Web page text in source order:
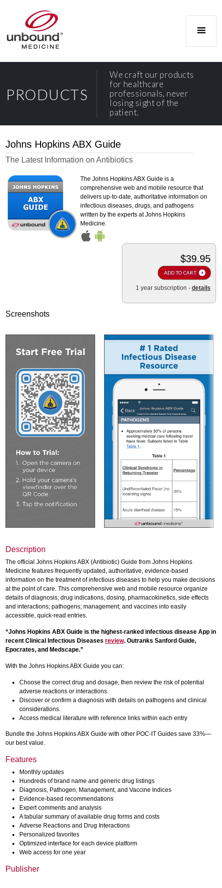
PRODUCTS
We craft our products
for healthcare
professionals, never
losing sight of the
patient.
Johns Hopkins ABX Guide
The Latest Information on Antibiotics
The Johns Hopkins ABX Guide is a
comprehensive web and mobile resource that
delivers up-to-date, authoritative information on
infectious diseases, drugs, and pathogens
written by the experts at Johns Hopkins
Medicine.
$39.95
ADD TO CART
1 year subscription -details
Screenshots
Description
The official Johns Hopkins ABX (Antibiotic) Guide from Johns Hopkins
Medicine features frequently updated, authoritative, evidence-based
information on the treatment of infectious diseases to help you make decisions
at the point of care. This comprehensive web and mobile resource organize
details of diagnosis; drug indications, dosing, pharmacokinetics, side effects
and interactions; pathogens; management; and vaccines into easily
accessible, quick-read entries.
“Johns Hopkins ABX Guide is the highest-ranked infectious disease App in
recent Clinical Infectious Diseasesreview. Outranks Sanford Guide,
Epocrates, and Medscape.”
With the Johns Hopkins ABX Guide you can:
Choose the correct drug and dosage, then review the risk of potential
adverse reactions or interactions.
Discover or confirm a diagnosis with details on pathogens and clinical
considerations.
Access medical literature with reference links within each entry
Bundle the Johns Hopkins ABX Guide with other POC-IT Guides save 33%—
our best value.
Features
Monthly updates
Hundreds of brand name and generic drug listings
Diagnosis, Pathogen, Management, and Vaccine Indices
Evidence-based recommendations
Expert comments and analysis
A tabular summary of available drug forms and costs
Adverse Reactions and Drug Interactions
Personalized favorites
Optimized interface for each device platform
Web access for one year
Publisher